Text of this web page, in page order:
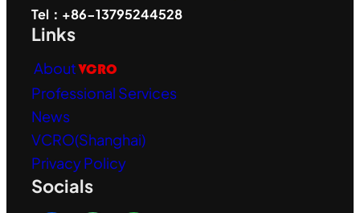
Tel：+86-13795244528
Links
AboutVCRO
Professional Services
News
VCRO(Shanghai)
Privacy Policy
Socials